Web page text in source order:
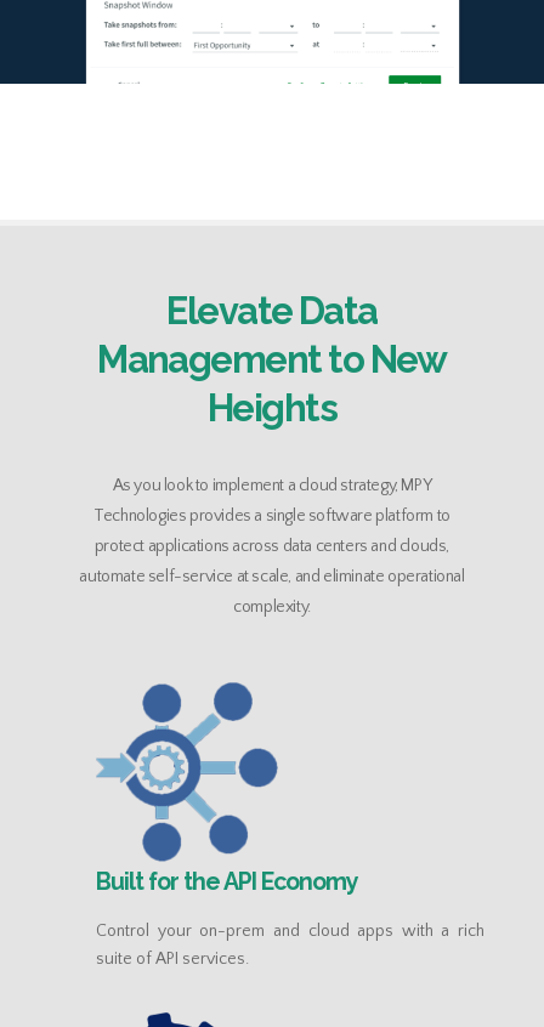
Elevate Data
Management to New
Heights
As you look to implement a cloud strategy, MPY
Technologies provides a single software platform to
protect applications across data centers and clouds,
automate self-service at scale, and eliminate operational
complexity.
Built for the API Economy
Control your on-prem and cloud apps with a rich
suite of API services.